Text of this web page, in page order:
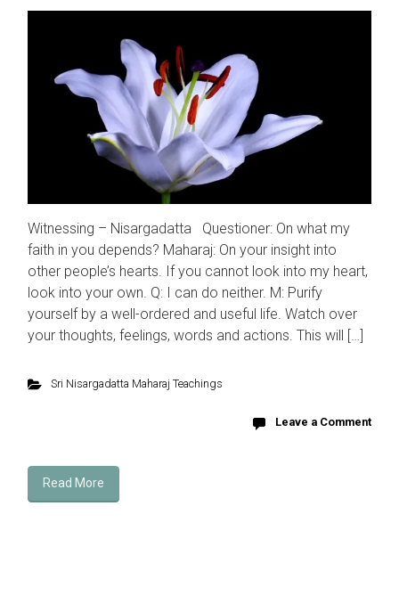
Witnessing – Nisargadatta Questioner: On what my
faith in you depends? Maharaj: On your insight into
other people’s hearts. If you cannot look into my heart,
look into your own. Q: I can do neither. M: Purify
yourself by a well-ordered and useful life. Watch over
your thoughts, feelings, words and actions. This will […]
Sri Nisargadatta Maharaj Teachings
Leave a Comment
Read More